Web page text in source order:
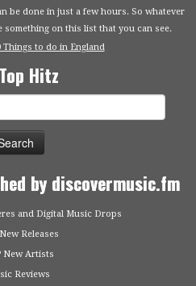
be done in just a few hours. So whatever
something on this list that you can see.
Things to do in England
Top Hitz
by discovermusic.fm
and Digital Music Drops
Releases
New Artists
Reviews